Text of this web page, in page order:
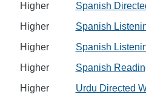
Higher
Spanish
Higher
Spanish
Higher
Spanish
Higher
Spanish
Higher
Urdu Directed